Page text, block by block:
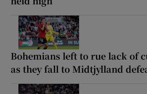
Bohemians left to rue lack of
as they fall to Midtjylland